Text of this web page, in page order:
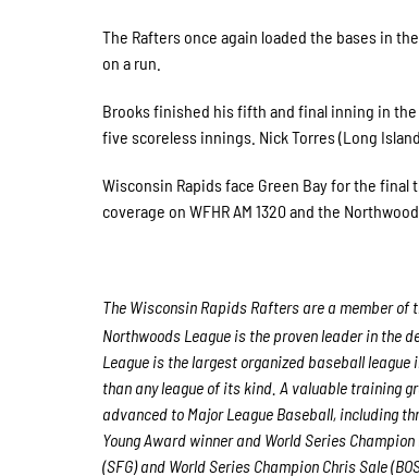
The Rafters once again loaded the bases in
on a run.
Brooks finished his fifth and final inning in
five scoreless innings. Nick Torres (Long
Wisconsin Rapids face Green Bay for the
coverage on WFHR AM 1320 and the
The Wisconsin Rapids Rafters are a member
Northwoods League is the proven leader in the
League is the largest organized baseball
than any league of its kind. A valuable training
advanced to Major League Baseball, including
Young Award winner and World Series
(SFG) and World Series Champion Chris Sale